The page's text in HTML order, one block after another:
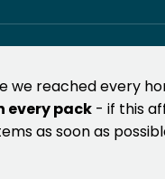
we reached every
every pack - if this
as soon as